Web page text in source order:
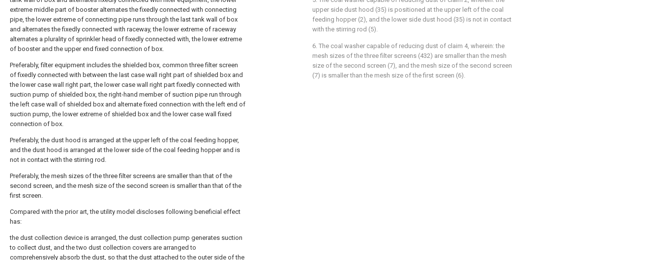
extreme middle part of booster alternates the fixedly connected with connecting
pipe, the lower extreme of connecting pipe runs through the last tank wall of box
and alternates the fixedly connected with raceway, the lower extreme of raceway
alternates a plurality of sprinkler head of fixedly connected with, the lower extreme
of booster and the upper end fixed connection of box.
Preferably, filter equipment includes the shielded box, common three filter screen
of fixedly connected with between the last case wall right part of shielded box and
the lower case wall right part, the lower case wall right part fixedly connected with
suction pump of shielded box, the right-hand member of suction pipe run through
the left case wall of shielded box and alternate fixed connection with the left end of
suction pump, the lower extreme of shielded box and the lower case wall fixed
connection of box.
Preferably, the dust hood is arranged at the upper left of the coal feeding hopper,
and the dust hood is arranged at the lower side of the coal feeding hopper and is
not in contact with the stirring rod.
Preferably, the mesh sizes of the three filter screens are smaller than that of the
second screen, and the mesh size of the second screen is smaller than that of the
first screen.
Compared with the prior art, the utility model discloses following beneficial effect
has:
the dust collection device is arranged, the dust collection pump generates suction
to collect dust, and the two dust collection covers are arranged to
comprehensively absorb the dust, so that the dust attached to the outer side of the
upper side dust hood (35) is positioned at the upper left of the coal
feeding hopper (2), and the lower side dust hood (35) is not in contact
with the stirring rod (5).
6. The coal washer capable of reducing dust of claim 4, wherein: the
mesh sizes of the three filter screens (432) are smaller than the mesh
size of the second screen (7), and the mesh size of the second screen
(7) is smaller than the mesh size of the first screen (6).